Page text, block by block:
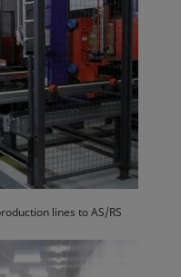
lines to AS/RS